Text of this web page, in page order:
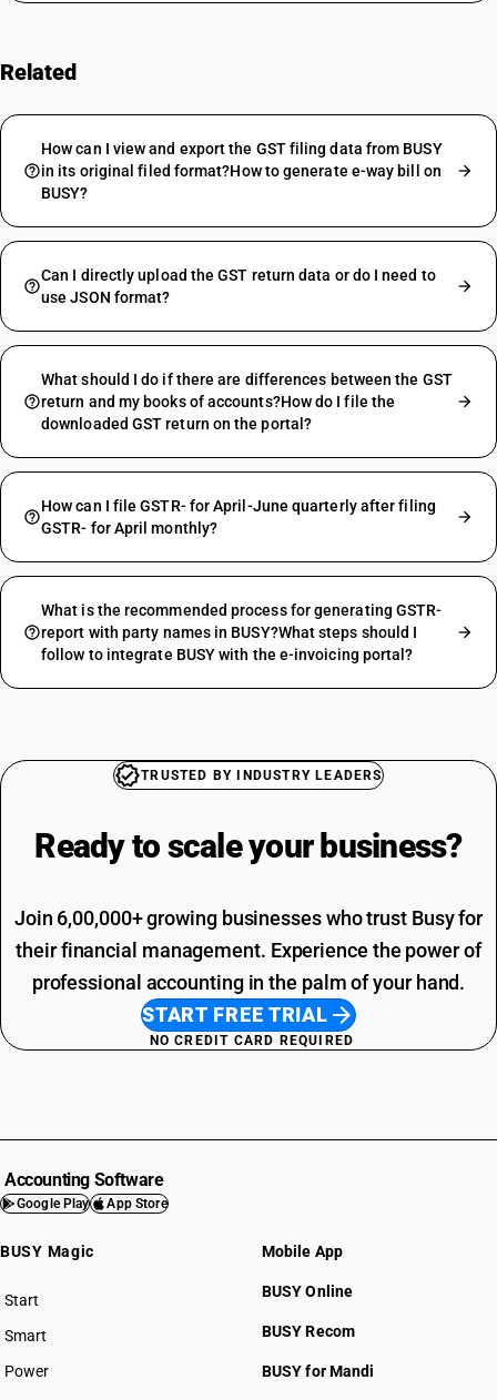
Related
How can I view and export the GST filing data from BUSY
in its original filed format?How to generate e-way bill on
BUSY?
Can I directly upload the GST return data or do I need to
use JSON format?
What should I do if there are differences between the GST
return and my books of accounts?How do I file the
downloaded GST return on the portal?
How can I file GSTR- for April-June quarterly after filing
GSTR- for April monthly?
What is the recommended process for generating GSTR-
report with party names in BUSY?What steps should I
follow to integrate BUSY with the e-invoicing portal?
TRUSTED BY INDUSTRY LEADERS
Ready to scale your business?
Join 6,00,000+ growing businesses who trust Busy for
their financial management. Experience the power of
professional accounting in the palm of your hand.
START FREE TRIAL
NO CREDIT CARD REQUIRED
Accounting Software
Google Play App Store
BUSY Magic
Start
BUSY plan
Smart
Power
Mobile App
BUSY Online
BUSY Recom
BUSY for Mandi